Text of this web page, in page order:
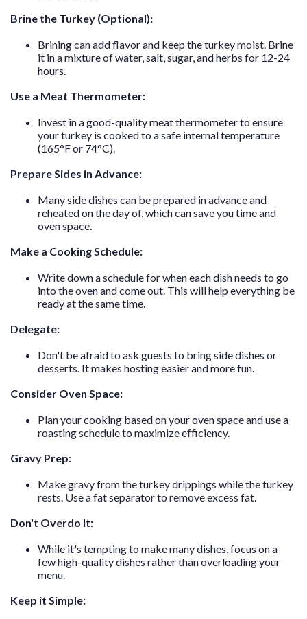
Brine the Turkey (Optional):
Brining can add flavor and keep the turkey moist. Brine
it in a mixture of water, salt, sugar, and herbs for 12-24
hours.
Use a Meat Thermometer:
Invest in a good-quality meat thermometer to ensure
your turkey is cooked to a safe internal temperature
(165°F or 74°C).
Prepare Sides in Advance:
Many side dishes can be prepared in advance and
reheated on the day of, which can save you time and
oven space.
Make a Cooking Schedule:
Write down a schedule for when each dish needs to go
into the oven and come out. This will help everything be
ready at the same time.
Delegate:
Don't be afraid to ask guests to bring side dishes or
desserts. It makes hosting easier and more fun.
Consider Oven Space:
Plan your cooking based on your oven space and use a
roasting schedule to maximize efficiency.
Gravy Prep:
Make gravy from the turkey drippings while the turkey
rests. Use a fat separator to remove excess fat.
Don't Overdo It:
While it's tempting to make many dishes, focus on a
few high-quality dishes rather than overloading your
menu.
Keep it Simple: